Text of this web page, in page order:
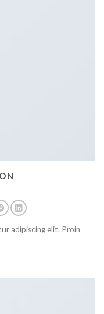
adipiscing elit. Proin